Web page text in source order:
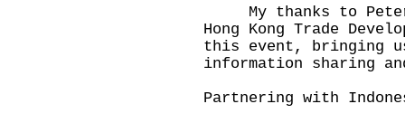
My thanks to Peter
Hong Kong Trade
this event, bringing
information sharing
Partnering with